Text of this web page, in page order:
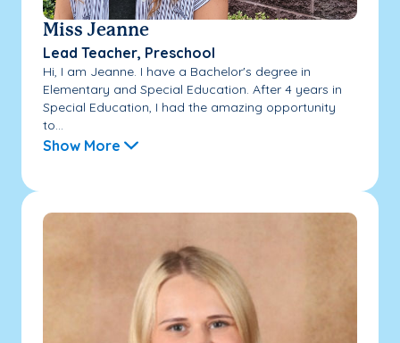
Miss Jeanne
Lead Teacher, Preschool
Hi, I am Jeanne. I have a Bachelor's degree in
Elementary and Special Education. After 4 years in
Special Education, I had the amazing opportunity
to...
Show More